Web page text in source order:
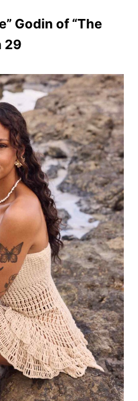
Godin of “The
29